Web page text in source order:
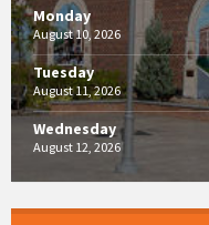
Monday
August 10, 2026
Tuesday
August 11, 2026
Wednesday
August 12, 2026